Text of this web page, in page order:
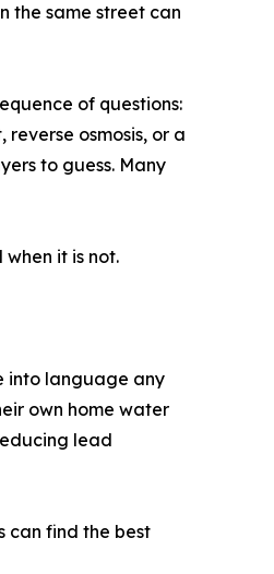
the same street can
of questions:
osmosis, or a
to guess. Many
it is not.
into language any
own home water
lead
can find the best